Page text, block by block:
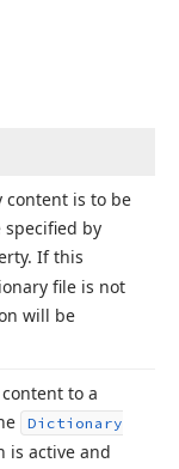
content is to be
by
If this
file is not
will be
to a
Dictionary
is active and